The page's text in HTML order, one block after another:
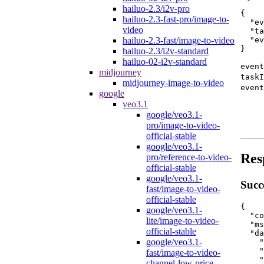
hailuo-2.3/i2v-pro
hailuo-2.3-fast-pro/image-to-
video
hailuo-2.3-fast/image-to-video
hailuo-2.3/i2v-standard
hailuo-02-i2v-standard
midjourney
midjourney-image-to-video
google
veo3.1
google/veo3.1-
pro/image-to-video-
official-stable
google/veo3.1-
pro/reference-to-video-
official-stable
google/veo3.1-
fast/image-to-video-
official-stable
google/veo3.1-
lite/image-to-video-
official-stable
google/veo3.1-
fast/image-to-video-
{
}
event
{